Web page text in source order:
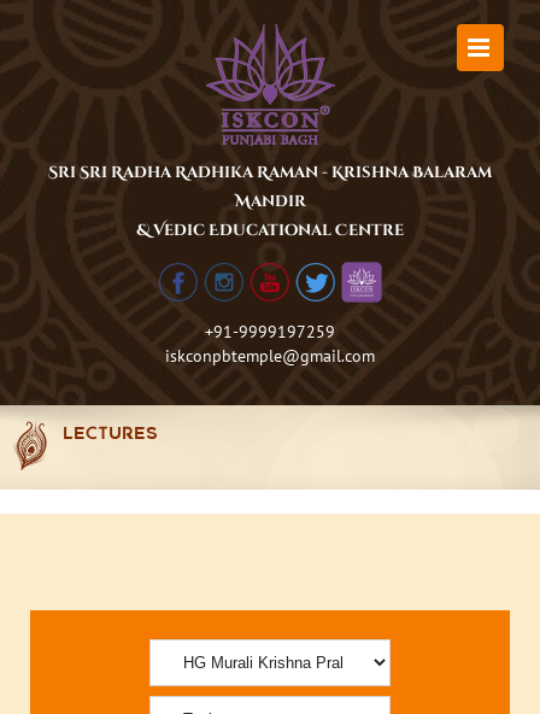
Sri Sri Radha Radhika Raman - Krishna Balaram
Mandir
& Vedic Educational Centre
+91-9999197259
iskconpbtemple@gmail.com
LECTURES